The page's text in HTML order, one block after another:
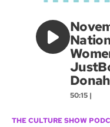
50:15 |
THE CULTURE SHOW